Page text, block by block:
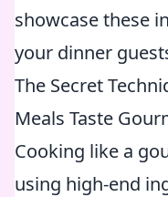
showcase these
your dinner
The Secret
Meals Taste
Cooking like a
using high-end